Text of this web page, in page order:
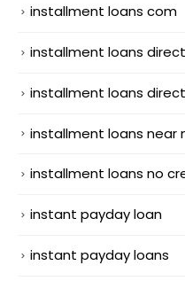
installment loans com
installment loans direct
installment loans
installment loans near
installment loans no
instant payday loan
instant payday loans